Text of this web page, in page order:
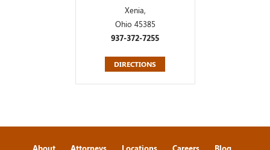
Xenia,
Ohio 45385
937-372-7255
DIRECTIONS
About Attorneys Locations Careers Blog